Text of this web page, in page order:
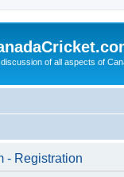
of all aspects of
- Registration